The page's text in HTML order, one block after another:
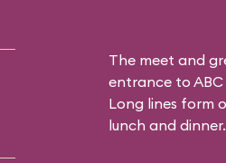
The meet and
entrance to
Long lines form
lunch and dinner.